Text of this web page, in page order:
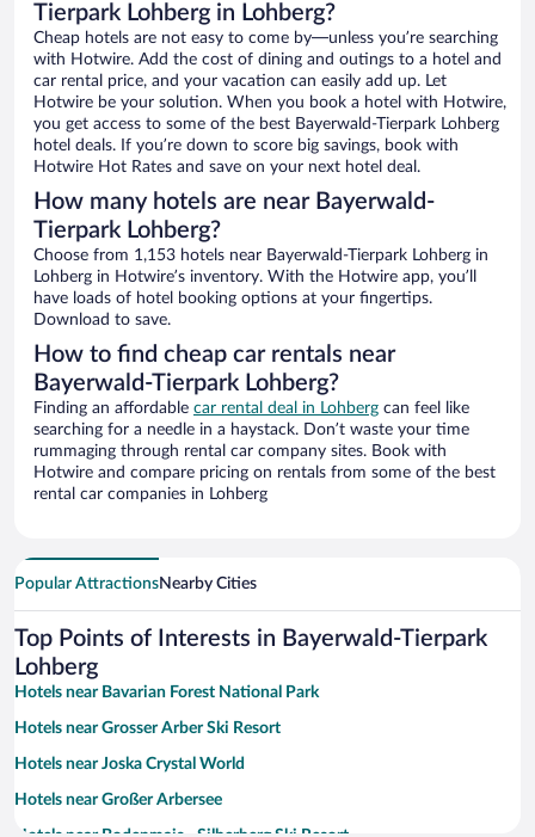
Tierpark Lohberg in Lohberg?
Cheap hotels are not easy to come by—unless you’re searching
with Hotwire. Add the cost of dining and outings to a hotel and
car rental price, and your vacation can easily add up. Let
Hotwire be your solution. When you book a hotel with Hotwire,
you get access to some of the best Bayerwald-Tierpark Lohberg
hotel deals. If you’re down to score big savings, book with
Hotwire Hot Rates and save on your next hotel deal.
How many hotels are near Bayerwald-
Tierpark Lohberg?
Choose from 1,153 hotels near Bayerwald-Tierpark Lohberg in
Lohberg in Hotwire’s inventory. With the Hotwire app, you’ll
have loads of hotel booking options at your fingertips.
Download to save.
How to find cheap car rentals near
Bayerwald-Tierpark Lohberg?
Finding an affordable car rental deal in Lohberg can feel like
searching for a needle in a haystack. Don’t waste your time
rummaging through rental car company sites. Book with
Hotwire and compare pricing on rentals from some of the best
rental car companies in Lohberg
Popular AttractionsNearby Cities
Top Points of Interests in Bayerwald-Tierpark
Lohberg
Hotels near Bavarian Forest National Park
Hotels near Grosser Arber Ski Resort
Hotels near Joska Crystal World
Hotels near Großer Arbersee